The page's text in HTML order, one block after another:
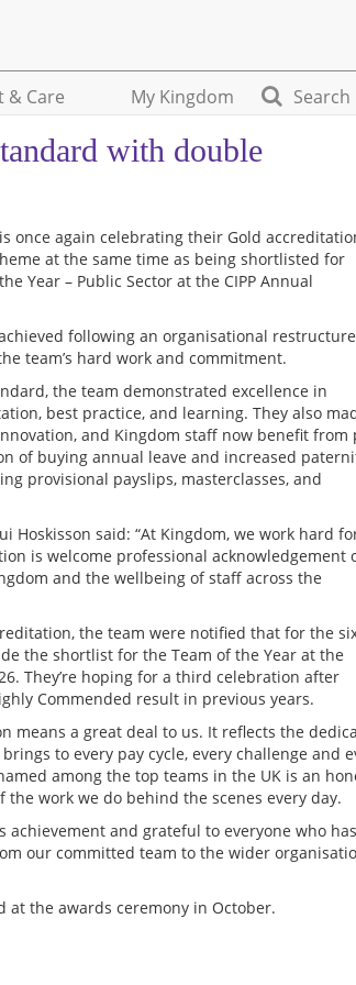
& Care My Kingdom Search
with double
once again celebrating their Gold
at the same time as being shortlisted for
Year – Public Sector at the CIPP Annual
following an organisational restructure
team’s hard work and commitment.
the team demonstrated excellence in
best practice, and learning. They also
and Kingdom staff now benefit from
of buying annual leave and increased
provisional payslips, masterclasses, and
Hoskisson said: “At Kingdom, we work hard
is welcome professional acknowledgement
and the wellbeing of staff across the
the team were notified that for the
the shortlist for the Team of the Year at the
They’re hoping for a third celebration after
Commended result in previous years.
means a great deal to us. It reflects the
to every pay cycle, every challenge and
among the top teams in the UK is an
work we do behind the scenes every day.
achievement and grateful to everyone who has
our committed team to the wider
at the awards ceremony in October.